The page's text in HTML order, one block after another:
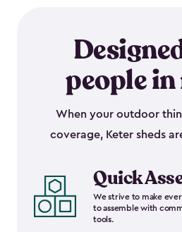
people
When your outdoor
coverage, Keter sheds
Quick
We strive to make
to assemble with
tools.